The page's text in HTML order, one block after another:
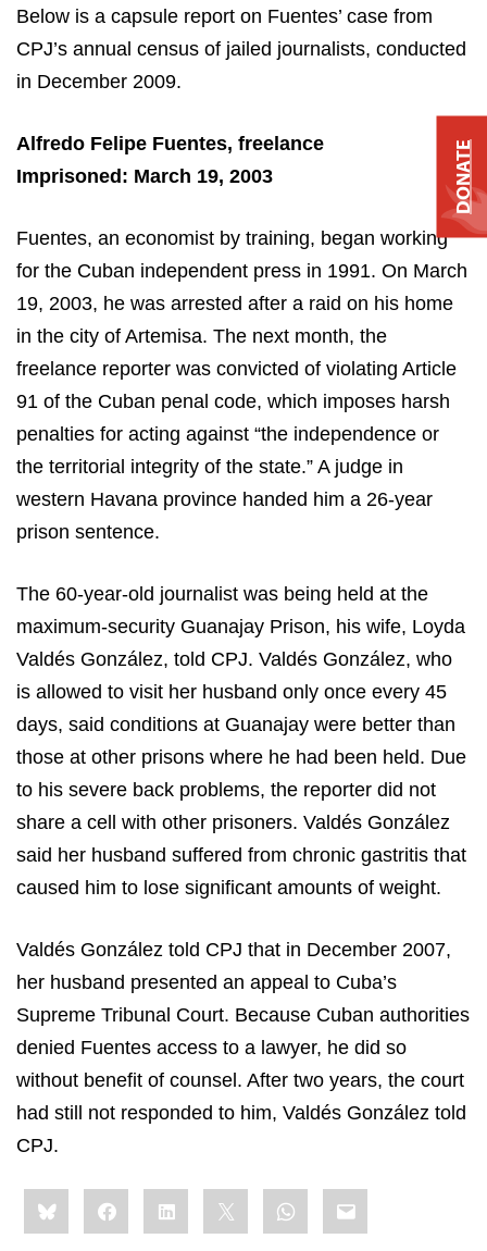
Below is a capsule report on Fuentes’ case from
CPJ’s annual census of jailed journalists, conducted
in December 2009.
Alfredo Felipe Fuentes, freelance
Imprisoned: March 19, 2003
Fuentes, an economist by training, began working
for the Cuban independent press in 1991. On March
19, 2003, he was arrested after a raid on his home
in the city of Artemisa. The next month, the
freelance reporter was convicted of violating Article
91 of the Cuban penal code, which imposes harsh
penalties for acting against “the independence or
the territorial integrity of the state.” A judge in
western Havana province handed him a 26-year
prison sentence.
The 60-year-old journalist was being held at the
maximum-security Guanajay Prison, his wife, Loyda
Valdés González, told CPJ. Valdés González, who
is allowed to visit her husband only once every 45
days, said conditions at Guanajay were better than
those at other prisons where he had been held. Due
to his severe back problems, the reporter did not
share a cell with other prisoners. Valdés González
said her husband suffered from chronic gastritis that
caused him to lose significant amounts of weight.
Valdés González told CPJ that in December 2007,
her husband presented an appeal to Cuba’s
Supreme Tribunal Court. Because Cuban authorities
denied Fuentes access to a lawyer, he did so
without benefit of counsel. After two years, the court
had still not responded to him, Valdés González told
CPJ.
Share
this:BlueskyFacebookLinkedIn WhatsApp
Email
DONATE